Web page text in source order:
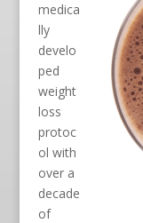
medica
lly
develo
ped
weight
loss
protoc
ol with
over a
decade
of